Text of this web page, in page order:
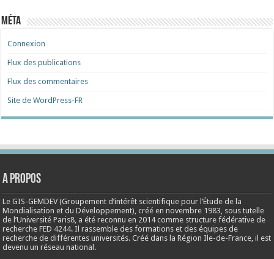
Méta
Connexion
Flux des publications
Flux des commentaires
Site de WordPress-FR
A propos
Le GIS-GEMDEV (Groupement d’intérêt scientifique pour l’Étude de la
Mondialisation et du Développement), créé ennovembre 1983, sous tutelle
de l’Université Paris8, a été reconnu en 2014 comme structure fédérative de
recherche FED 4244. Il rassemble des formations et des équipes de
recherche de différentes universités. Créé dans la Région Ile-de-France, il est
devenu un réseau national.